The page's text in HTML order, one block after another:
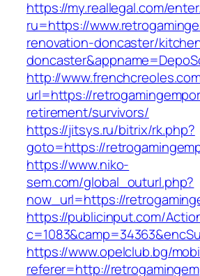
https://my.reallegal.com/
ru=https://
renovation-doncaster/
http://
url=https://
retirement/survivors/
https://jitsys.ru/bitrix/rk.php?
goto=https://
https://www.niko-
sem.com/global_outurl.php?
now_url=https://
https://publicinput.com/
https://www.opelclub.bg/
referer=http://